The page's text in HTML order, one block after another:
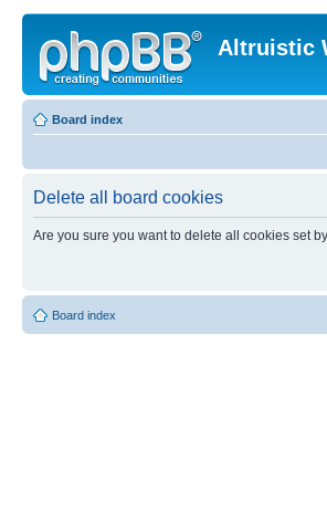
Altruistic
Board index
Delete all board cookies
Are you sure you want to delete all cookies set
Board index